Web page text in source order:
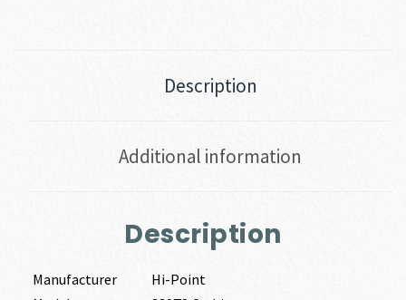
Description
Additional information
Description
Manufacturer
Hi-Point